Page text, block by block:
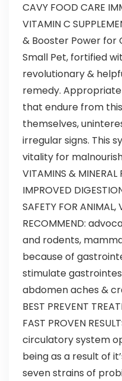
CAVY FOOD CARE
VITAMIN C
& Booster Power for
Small Pet, fortified
revolutionary &
remedy.
that endure from
themselves,
irregular signs. This
vitality for
VITAMINS & MINERAL
IMPROVED
SAFETY FOR ANIMAL,
RECOMMEND:
and rodents,
because of
stimulate
abdomen aches &
BEST PREVENT
FAST PROVEN
circulatory system
being as a result of
seven strains of